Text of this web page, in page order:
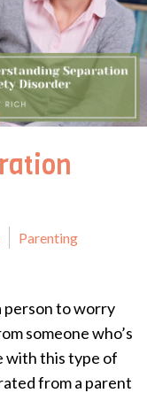
Parenting
person to worry
someone who’s
with this type of
from a parent